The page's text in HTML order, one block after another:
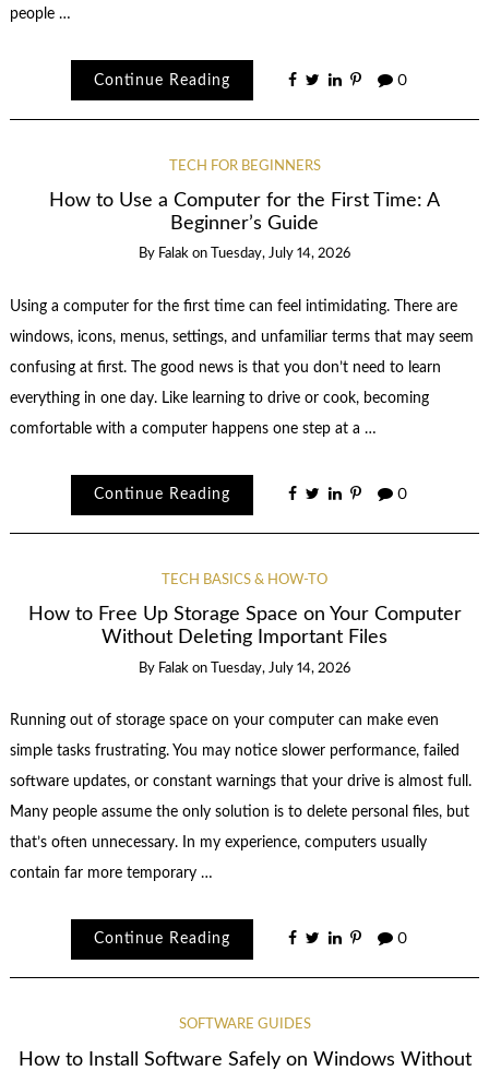
people …
Continue Reading 0
TECH FOR BEGINNERS
How to Use a Computer for the First Time: A
Beginner’s Guide
By Falak on Tuesday, July 14, 2026
Using a computer for the first time can feel intimidating. There are
windows, icons, menus, settings, and unfamiliar terms that may seem
confusing at first. The good news is that you don’t need to learn
everything in one day. Like learning to drive or cook, becoming
comfortable with a computer happens one step at a …
Continue Reading 0
TECH BASICS & HOW-TO
How to Free Up Storage Space on Your Computer
Without Deleting Important Files
By Falak on Tuesday, July 14, 2026
Running out of storage space on your computer can make even
simple tasks frustrating. You may notice slower performance, failed
software updates, or constant warnings that your drive is almost full.
Many people assume the only solution is to delete personal files, but
that’s often unnecessary. In my experience, computers usually
contain far more temporary …
Continue Reading 0
SOFTWARE GUIDES
How to Install Software Safely on Windows Without